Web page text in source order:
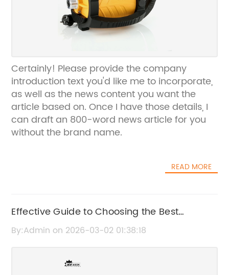
Certainly! Please provide the company
introduction text you'd like me to incorporate,
as well as the news content you want the
article based on. Once I have those details, I
can draft an 800-word news article for you
without the brand name.
READ MORE
Effective Guide to Choosing the Best
Concrete External Vibrator
By:Admin on 2026-03-02 01:38:18